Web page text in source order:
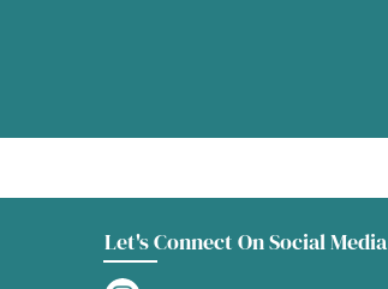
Let's Connect On Social Media